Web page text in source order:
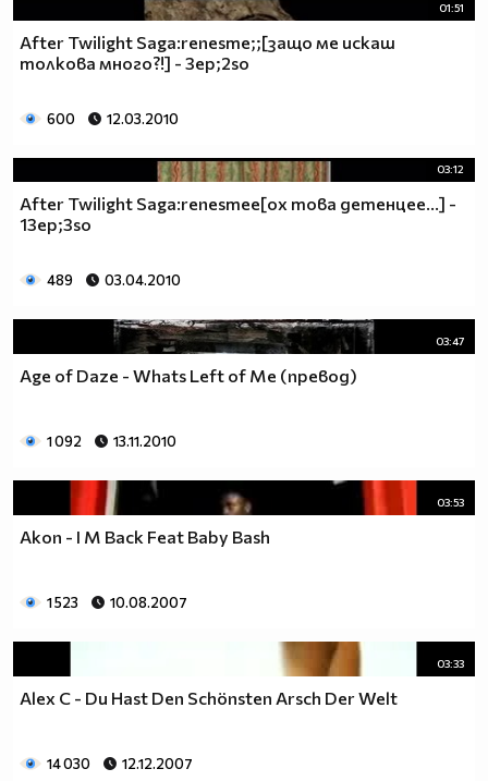
01:51
After Twilight Saga:renesme;;[защо ме искаш
толкова много?!] - 3ep;2so
600 12.03.2010
03:12
After Twilight Saga:renesmee[ох това детенцее...] -
13ep;3so
489 03.04.2010
03:47
Age of Daze - Whats Left of Me (превод)
1 092 13.11.2010
03:53
Akon - I M Back Feat Baby Bash
1 523 10.08.2007
03:33
Alex C - Du Hast Den Schönsten Arsch Der Welt
14 030 12.12.2007